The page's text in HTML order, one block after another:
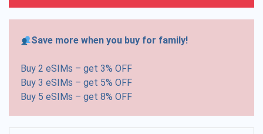
Save more when you buy for family!
Buy 2 eSIMs – get 3% OFF
Buy 3 eSIMs – get 5% OFF
Buy 5 eSIMs – get 8% OFF